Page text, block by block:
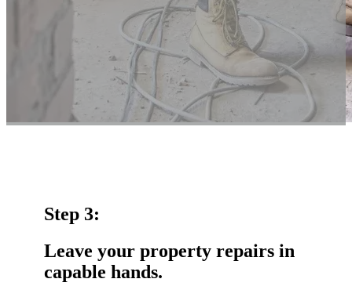
Step 3:
Leave your property repairs in
capable hands.